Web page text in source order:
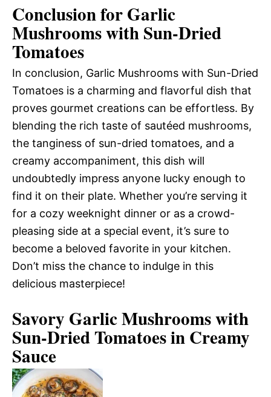
Conclusion for Garlic
Mushrooms with Sun-Dried
Tomatoes
In conclusion, Garlic Mushrooms with Sun-Dried
Tomatoes is a charming and flavorful dish that
proves gourmet creations can be effortless. By
blending the rich taste of sautéed mushrooms,
the tanginess of sun-dried tomatoes, and a
creamy accompaniment, this dish will
undoubtedly impress anyone lucky enough to
find it on their plate. Whether you’re serving it
for a cozy weeknight dinner or as a crowd-
pleasing side at a special event, it’s sure to
become a beloved favorite in your kitchen.
Don’t miss the chance to indulge in this
delicious masterpiece!
Savory Garlic Mushrooms with
Sun-Dried Tomatoes in Creamy
Sauce